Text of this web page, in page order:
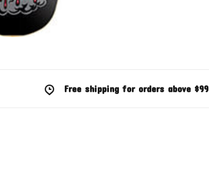
Free shipping for orders above $99